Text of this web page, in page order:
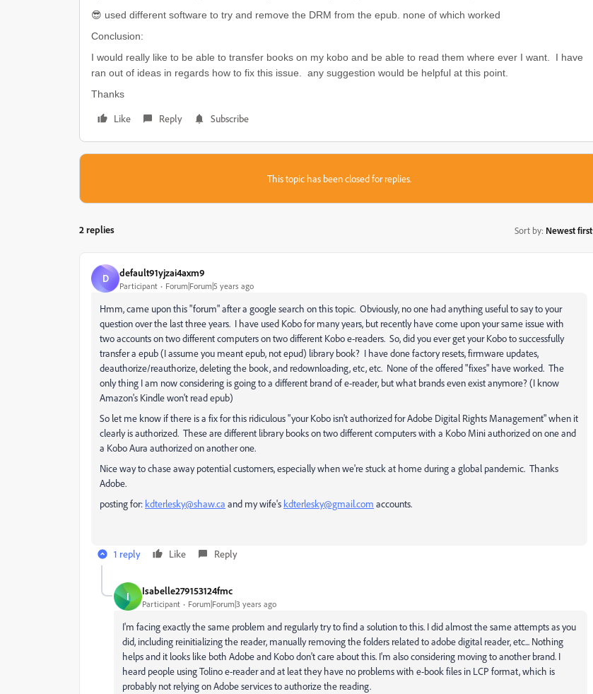
😎 used different software to try and remove the DRM from the epub. none of which worked
Conclusion:
I would really like to be able to transfer books on my kobo and be able to read them where ever I want. I have
ran out of ideas in regards how to fix this issue. any suggestion would be helpful at this point.
Thanks
Like Reply Subscribe
This topic has been closed for replies.
2 replies Sort by: Newest first
D default91yjzai4axm9
Participant Forum|Forum|5 years ago
Hmm, came upon this "forum" after a google search on this topic. Obviously, no one had anything useful to say to your
question over the last three years. I have used Kobo for many years, but recently have come upon your same issue with
two accounts on two different computers on two different Kobo e-readers. So, did you ever get your Kobo to successfully
transfer a epub (I assume you meant epub, not epud) library book? I have done factory resets, firmware updates,
deauthorize/reauthorize, deleting the book, and redownloading, etc, etc. None of the offered "fixes" have worked. The
only thing I am now considering is going to a different brand of e-reader, but what brands even exist anymore? (I know
Amazon's Kindle won't read epub)
So let me know if there is a fix for this ridiculous "your Kobo isn't authorized for Adobe Digital Rights Management" when it
clearly is authorized. These are different library books on two different computers with a Kobo Mini authorized on one and
a Kobo Aura authorized on another one.
Nice way to chase away potential customers, especially when we're stuck at home during a global pandemic. Thanks
Adobe.
posting for: kdterlesky@shaw.ca and my wife's kdterlesky@gmail.com accounts.
1 reply Like Reply
I Isabelle279153124fmc
Participant Forum|Forum|3 years ago
I'm facing exactly the same problem and regularly try to find a solution to this. I did almost the same attempts as you
did, including reinitializing the reader, manually removing the folders related to adobe digital reader, etc... Nothing
helps and it looks like both Adobe and Kobo don't care about this. I'm also considering moving to another brand. I
heard people using Tolino e-reader and at leat they have no problems with e-book files in LCP format, which is
probably not relying on Adobe services to authorize the reading.